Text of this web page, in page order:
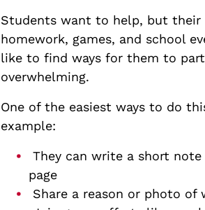
Students want to help, but their
homework, games, and school
like to find ways for them to
overwhelming.
One of the easiest ways to do
example:
They can write a short
page
Share a reason or photo